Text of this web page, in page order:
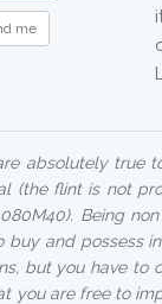
me
absolutely true
(the flint is not
Being
buy and possess
but you have to
you are free to